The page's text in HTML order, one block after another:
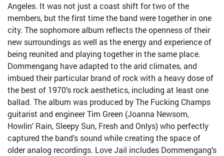
Angeles. It was not just a coast shift for two of the
members, but the first time the band were together in one
city. The sophomore album reflects the openness of their
new surroundings as well as the energy and experience of
being reunited and playing together in the same place.
Dommengang have adapted to the arid climates, and
imbued their particular brand of rock with a heavy dose of
the best of 1970’s rock aesthetics, including at least one
ballad. The album was produced by The Fucking Champs
guitarist and engineer Tim Green (Joanna Newsom,
Howlin’ Rain, Sleepy Sun, Fresh and Onlys) who perfectly
captured the band’s sound while creating the space of
older analog recordings. Love Jail includes Dommengang’s